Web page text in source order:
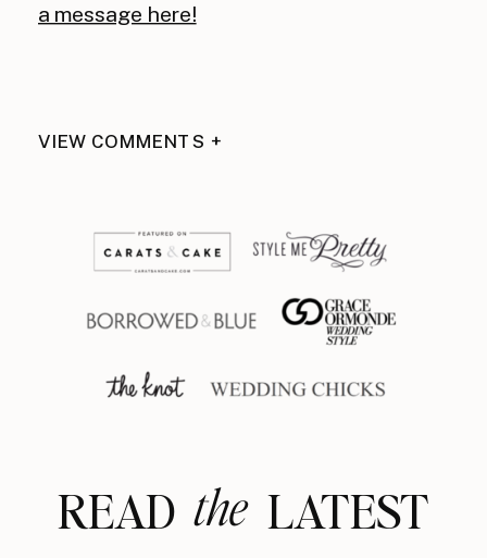
a message here!
VIEW COMMENTS +
READ LATEST
the